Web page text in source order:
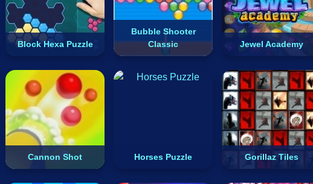
Block Hexa Puzzle
Bubble Shooter
Classic
Jewel Academy
Cannon Shot Horses Puzzle Gorillaz Tiles